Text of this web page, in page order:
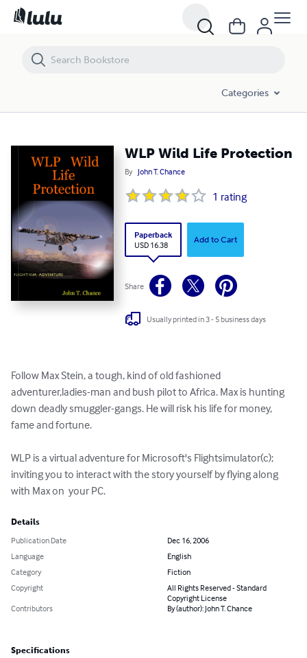
Categories
WLP Wild Life Protection
By John T. Chance
1 rating
Paperback
USD 16.38
Add to Cart
Share
Usually printed in 3 - 5 business days
Follow Max Stein, a tough, kind of old fashioned
adventurer,ladies-man and bush pilot to Africa. Max is hunting
down deadly smuggler-gangs. He will risk his life for money,
fame and fortune.
WLP is a virtual adventure for Microsoft's Flightsimulator(c);
inviting you to interact with the story yourself by flying along
with Max on  your PC.
Details
Publication Date
Dec 16, 2006
Language
English
Category
Fiction
Copyright
All Rights Reserved - Standard
Copyright License
Contributors
By (author): John T. Chance
Specifications
WLP Wild Life Protection